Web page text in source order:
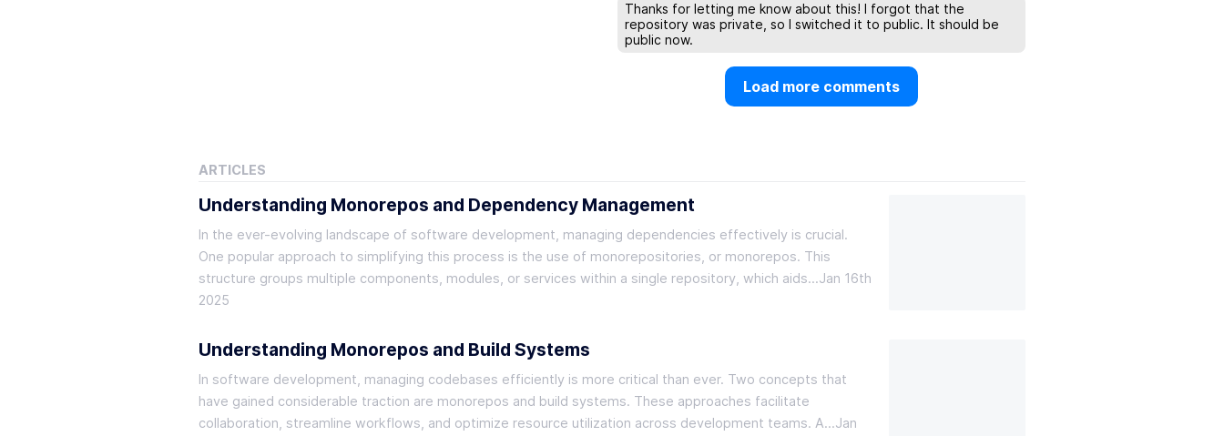
Thanks for letting me know about this! I forgot that the
repository was private, so I switched it to public. It should be
public now.
Load more comments
ARTICLES
Understanding Monorepos and Dependency Management
In the ever-evolving landscape of software development, managing dependencies effectively is crucial.
One popular approach to simplifying this process is the use of monorepositories, or monorepos. This
structure groups multiple components, modules, or services within a single repository, which aids…Jan 16th
2025
Understanding Monorepos and Build Systems
In software development, managing codebases efficiently is more critical than ever. Two concepts that
have gained considerable traction are monorepos and build systems. These approaches facilitate
collaboration, streamline workflows, and optimize resource utilization across development teams. A…Jan